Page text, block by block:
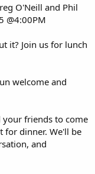
O'Neill and Phil
@4:00PM
it? Join us for lunch
welcome and
friends to come
for dinner. We'll be
and